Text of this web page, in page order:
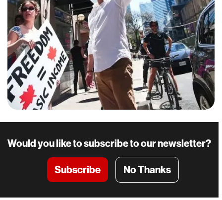
Would you like to subscribe to our newsletter?
Subscribe No Thanks
A world where everyone can pursue their potential and